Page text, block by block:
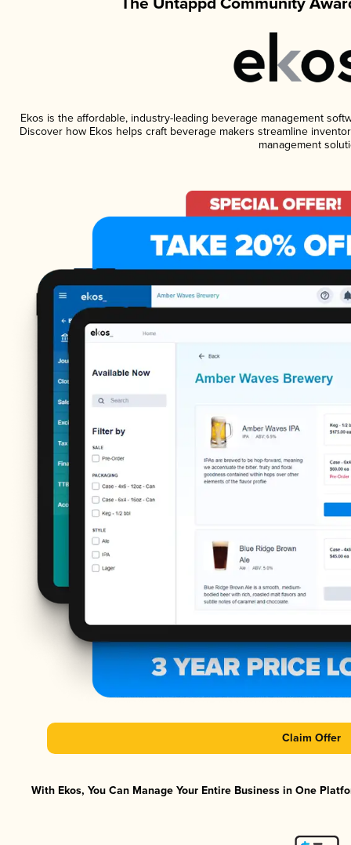
Ekos is the affordable, industry-leading beverage management
Discover how Ekos helps craft beverage makers streamline
management
Claim Offer
With Ekos, You Can Manage Your Entire Business in One